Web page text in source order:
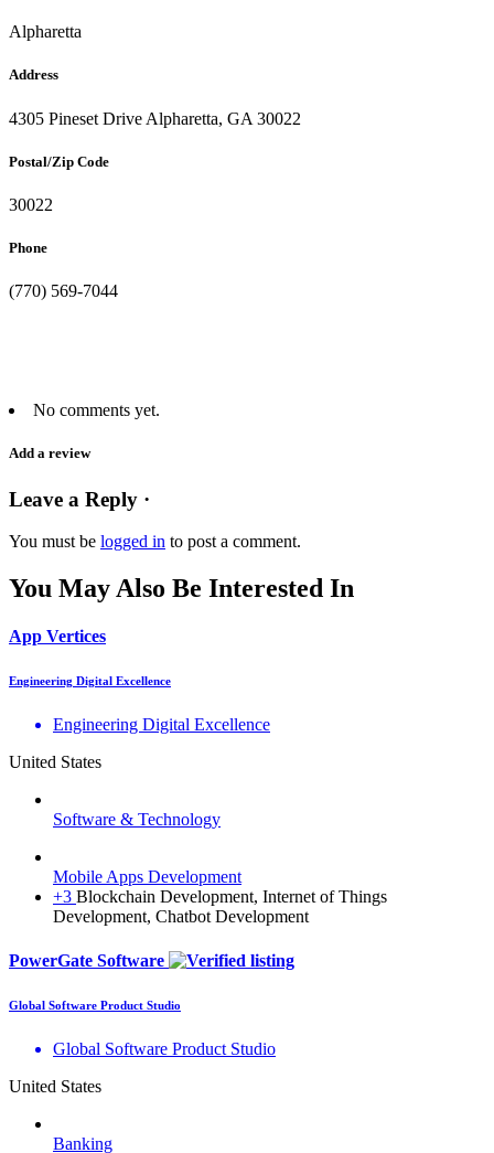
Alpharetta
Address
4305 Pineset Drive Alpharetta, GA 30022
Postal/Zip Code
30022
Phone
(770) 569-7044
No comments yet.
Add a review
Leave a Reply ·
You must be logged in to post a comment.
You May Also Be Interested In
App Vertices
Engineering Digital Excellence
Engineering Digital Excellence
United States
Software & Technology
Mobile Apps Development
+3 Blockchain Development, Internet of Things
Development, Chatbot Development
PowerGate Software
Global Software Product Studio
Global Software Product Studio
United States
Banking